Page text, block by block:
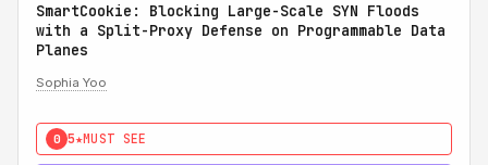
SmartCookie: Blocking Large-Scale SYN Floods
with a Split-Proxy Defense on Programmable Data
Planes
Sophia Yoo
0 5★MUST SEE